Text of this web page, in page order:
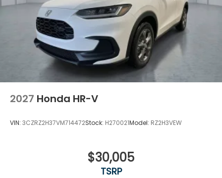
2027 Honda HR-V
VIN: 3CZRZ2H37VM714472Stock: H270021Model: RZ2H3VEW
$30,005
TSRP